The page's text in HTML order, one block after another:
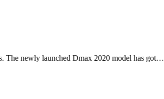
The newly launched Dmax 2020 model has got…